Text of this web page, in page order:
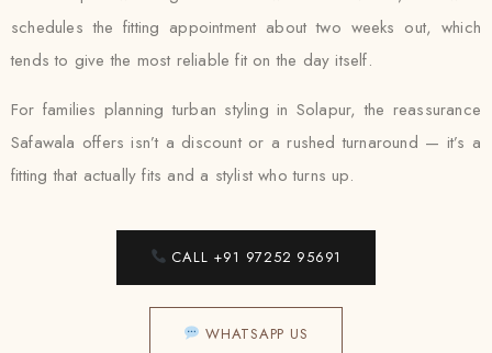
schedules the fitting appointment about two weeks out, which
tends to give the most reliable fit on the day itself.
For families planning turban styling in Solapur, the reassurance
Safawala offers isn’t a discount or a rushed turnaround — it’s a
fitting that actually fits and a stylist who turns up.
CALL +91 97252 95691
WHATSAPP US